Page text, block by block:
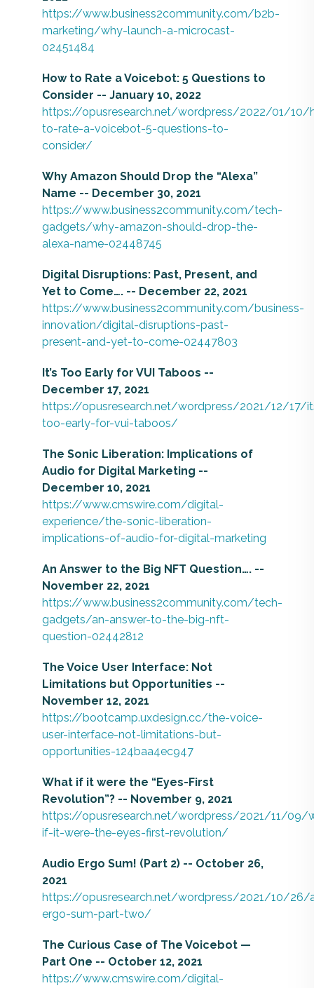
https://www.business2community.com/b2b-
marketing/why-launch-a-microcast-
02451484
How to Rate a Voicebot: 5 Questions to
Consider -- January 10, 2022
https://opusresearch.net/wordpress/2022/01/10/
to-rate-a-voicebot-5-questions-to-
consider/
Why Amazon Should Drop the “Alexa”
Name -- December 30, 2021
https://www.business2community.com/tech-
gadgets/why-amazon-should-drop-the-
alexa-name-02448745
Digital Disruptions: Past, Present, and
Yet to Come…. -- December 22, 2021
https://www.business2community.com/business-
innovation/digital-disruptions-past-
present-and-yet-to-come-02447803
It’s Too Early for VUI Taboos --
December 17, 2021
https://opusresearch.net/wordpress/2021/12/17/
too-early-for-vui-taboos/
The Sonic Liberation: Implications of
Audio for Digital Marketing --
December 10, 2021
https://www.cmswire.com/digital-
experience/the-sonic-liberation-
implications-of-audio-for-digital-marketing
An Answer to the Big NFT Question…. --
November 22, 2021
https://www.business2community.com/tech-
gadgets/an-answer-to-the-big-nft-
question-02442812
The Voice User Interface: Not
Limitations but Opportunities --
November 12, 2021
https://bootcamp.uxdesign.cc/the-voice-
user-interface-not-limitations-but-
opportunities-124baa4ec947
What if it were the “Eyes-First
Revolution”? -- November 9, 2021
https://opusresearch.net/wordpress/2021/11/09/
if-it-were-the-eyes-first-revolution/
Audio Ergo Sum! (Part 2) -- October 26,
2021
https://opusresearch.net/wordpress/2021/10/26/
ergo-sum-part-two/
The Curious Case of The Voicebot —
Part One -- October 12, 2021
https://www.cmswire.com/digital-